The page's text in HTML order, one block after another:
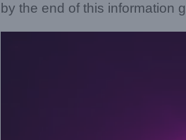
by the end of this information